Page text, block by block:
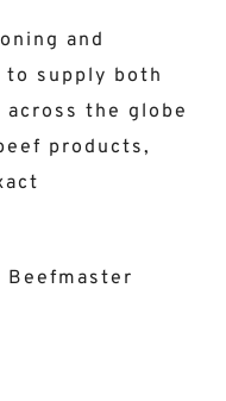
and
supply both
the globe
products,
Beefmaster